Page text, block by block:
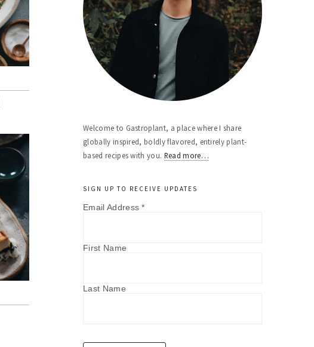
Welcome to Gastroplant, a place where I share
globally inspired, boldly flavored, entirely plant-
based recipes with you. Read more…
SIGN UP TO RECEIVE UPDATES
Email Address*
First Name
Last Name